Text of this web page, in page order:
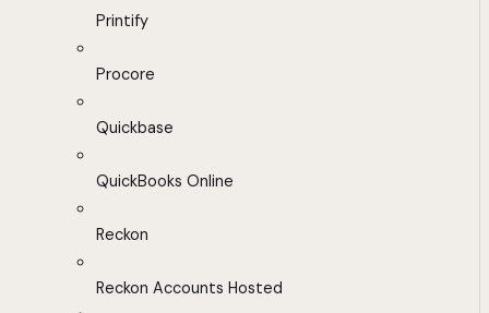
Printify
Procore
Quickbase
QuickBooks Online
Reckon
Reckon Accounts Hosted